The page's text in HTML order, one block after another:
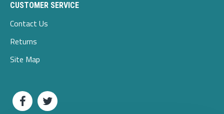
CUSTOMER SERVICE
Contact Us
Returns
Site Map